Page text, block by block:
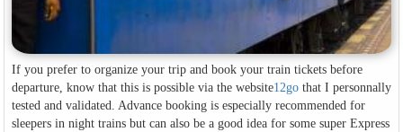
If you prefer to organize your trip and book your train tickets before
departure, know that this is possible via the website12gothat I personnally
tested and validated. Advance booking is especially recommended for
sleepers in night trains but can also be a good idea for some super Express